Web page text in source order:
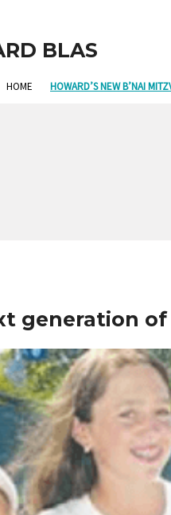
BLAS
HOME HOWARD’S NEW B’NAI
generation